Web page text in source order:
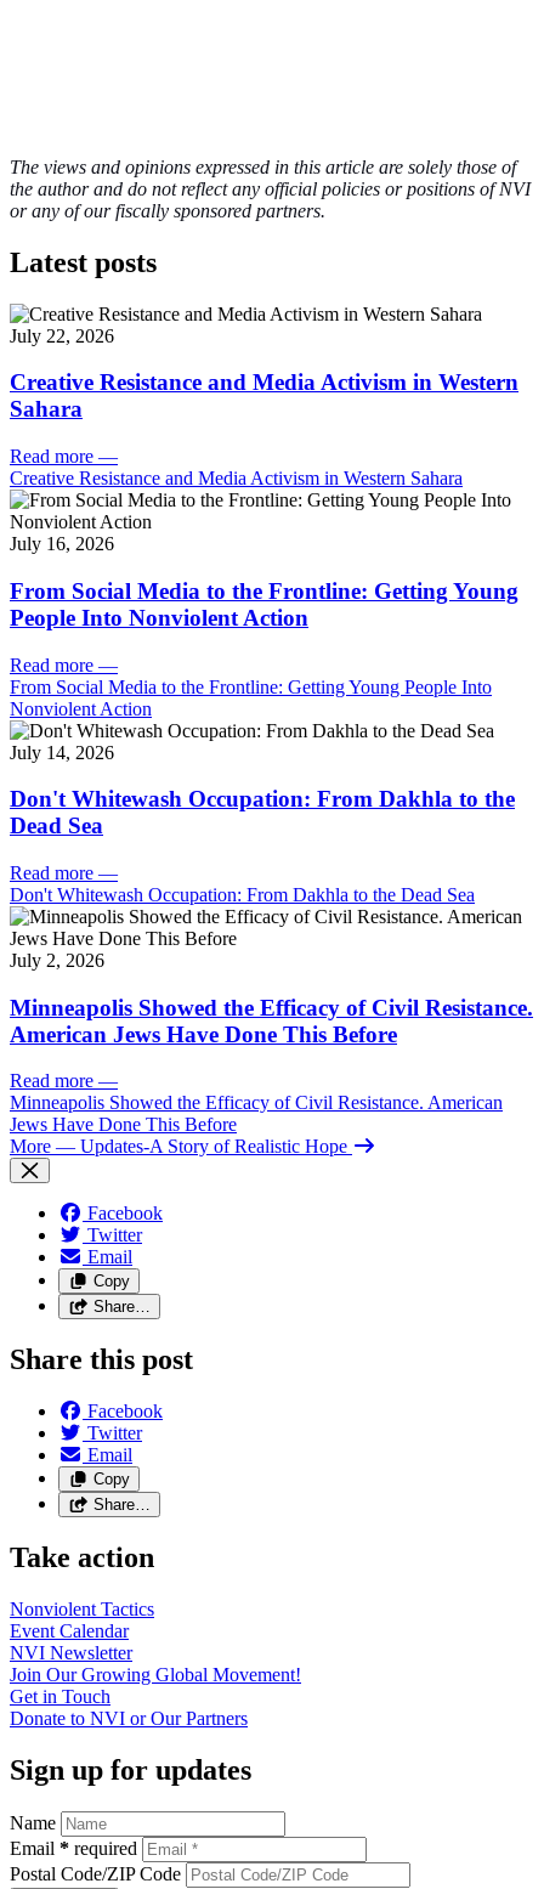
The views and opinions expressed in this article are solely those of
the author and do not reflect any official policies or positions of NVI
or any of our fiscally sponsored partners.
Latest posts
July 22, 2026
Creative Resistance and Media Activism in Western
Sahara
Read more —
Creative Resistance and Media Activism in Western Sahara
July 16, 2026
From Social Media to the Frontline: Getting Young
People Into Nonviolent Action
Read more —
From Social Media to the Frontline: Getting Young People Into
Nonviolent Action
July 14, 2026
Don't Whitewash Occupation: From Dakhla to the
Dead Sea
Read more —
Don't Whitewash Occupation: From Dakhla to the Dead Sea
July 2, 2026
Minneapolis Showed the Efficacy of Civil Resistance.
American Jews Have Done This Before
Read more —
Minneapolis Showed the Efficacy of Civil Resistance. American
Jews Have Done This Before
More — Updates-A Story of Realistic Hope
Facebook
Twitter
Email
Copy
Share…
Share this post
Facebook
Twitter
Email
Copy
Share…
Take action
Nonviolent Tactics
Event Calendar
NVI Newsletter
Join Our Growing Global Movement!
Get in Touch
Donate to NVI or OurPartners
Sign up for updates
Name
Email * required
Postal Code/ZIP Code